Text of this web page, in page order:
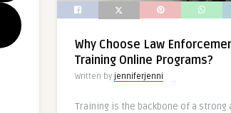
Why Choose Law
Training Online Programs?
Written by jenniferjenni
Training is the backbone of a strong